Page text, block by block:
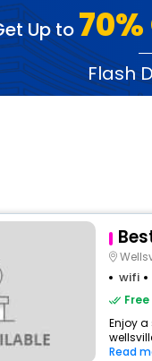
badrinath
for divine
airport service
enjoy airport
Up to 70%
Flash
wifi
Enjoy
Read